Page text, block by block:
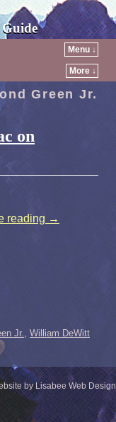
Menu ↓
More ↓
Green Jr.
on
reading →
Jr., William DeWitt
by Lisabee Web Design